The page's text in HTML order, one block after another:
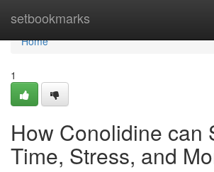
setbookmarks
Home
Home
1
How Conolidine can
Time, Stress, and